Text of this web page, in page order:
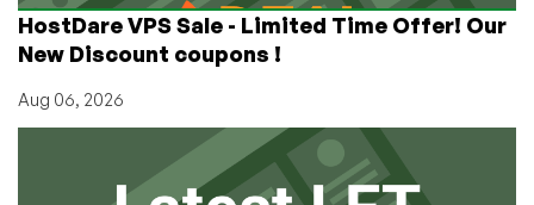
HostDare VPS Sale - Limited Time Offer! Our
New Discount coupons !
Aug 06, 2026